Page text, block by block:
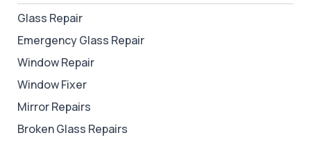
Glass Repair
Emergency Glass Repair
Window Repair
Window Fixer
Mirror Repairs
Broken Glass Repairs